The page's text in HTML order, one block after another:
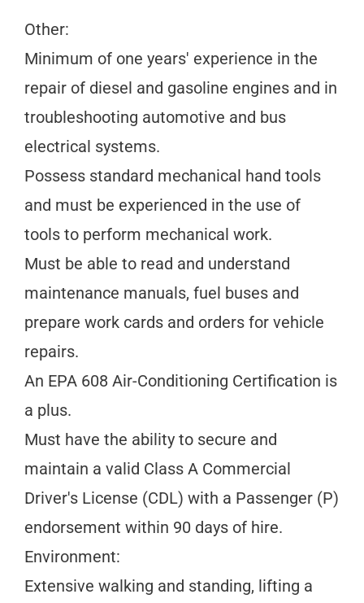
Other:
Minimum of one years' experience in the
repair of diesel and gasoline engines and in
troubleshooting automotive and bus
electrical systems.
Possess standard mechanical hand tools
and must be experienced in the use of
tools to perform mechanical work.
Must be able to read and understand
maintenance manuals, fuel buses and
prepare work cards and orders for vehicle
repairs.
An EPA 608 Air-Conditioning Certification is
a plus.
Must have the ability to secure and
maintain a valid Class A Commercial
Driver's License (CDL) with a Passenger (P)
endorsement within 90 days of hire.
Environment:
Extensive walking and standing, lifting a